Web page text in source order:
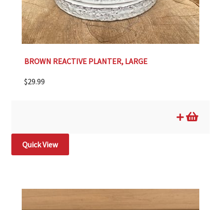
BROWN REACTIVE PLANTER, LARGE
$29.99
Quick View